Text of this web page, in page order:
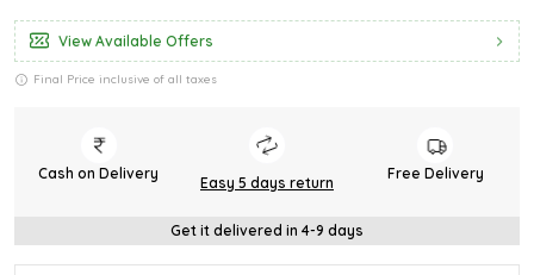
View Available Offers
Final Price inclusive of all taxes
Cash on Delivery
Easy 5 days return
Free Delivery
Get it delivered in 4-9 days